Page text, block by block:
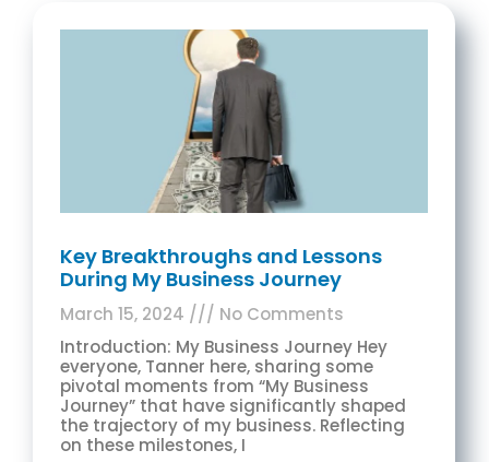
Key Breakthroughs and Lessons
During My Business Journey
March 15, 2024
No Comments
Introduction: My Business Journey Hey
everyone, Tanner here, sharing some
pivotal moments from “My Business
Journey” that have significantly shaped
the trajectory of my business. Reflecting
on these milestones, I